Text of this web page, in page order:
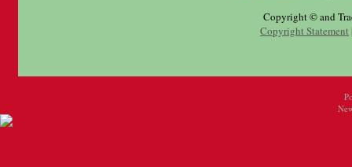
Copyright © and
Copyright Statement